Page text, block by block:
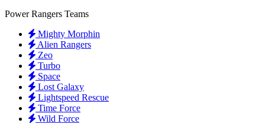
Power Rangers Teams
Mighty Morphin
Alien Rangers
Zeo
Turbo
Space
Lost Galaxy
Lightspeed Rescue
Time Force
Wild Force